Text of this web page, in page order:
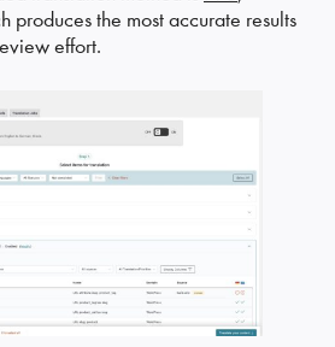
produces the most accurate results
effort.